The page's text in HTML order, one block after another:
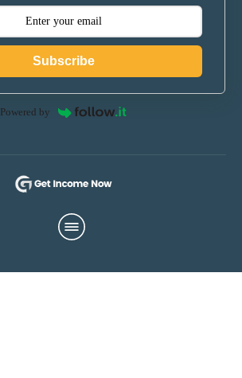
Subscribe
Powered by